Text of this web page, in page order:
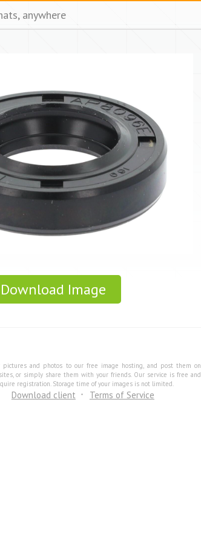
anywhere
Download Image
pictures and photos to our free image hosting, and post them on
or simply share them with your friends. Our service is free and
registration. Storage time of your images is not limited.
Download client Terms of Service